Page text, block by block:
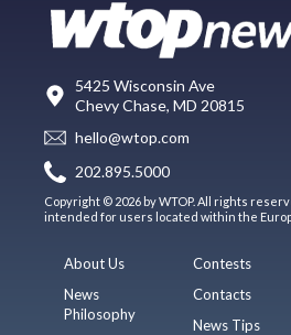
5425 Wisconsin Ave
Chevy Chase, MD 20815
hello@wtop.com
202.895.5000
Copyright © 2026 by WTOP. All rights
intended for users located within the
About Us
News
Philosophy
Contests
Contacts
News Tips